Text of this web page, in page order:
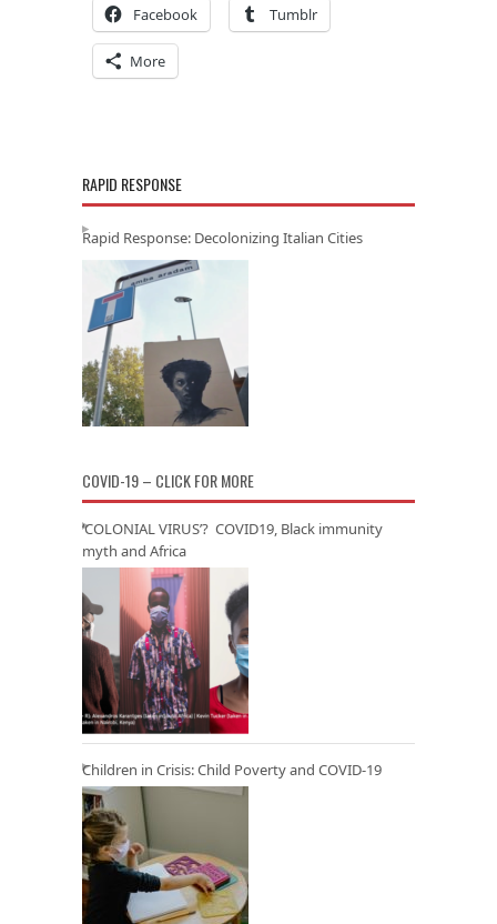
Facebook Tumblr
More
RAPID RESPONSE
Rapid Response: Decolonizing Italian Cities
COVID-19 – CLICK FOR MORE
‘COLONIAL VIRUS’? COVID19, Black immunity
myth and Africa
Children in Crisis: Child Poverty and COVID-19